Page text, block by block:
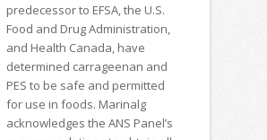
predecessor to EFSA, the U.S.
Food and Drug Administration,
and Health Canada, have
determined carrageenan and
PES to be safe and permitted
for use in foods. Marinalg
acknowledges the ANS Panel’s